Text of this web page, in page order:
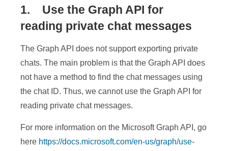
1. Use the Graph API for
reading private chat messages
The Graph API does not support exporting private
chats. The main problem is that the Graph API does
not have a method to find the chat messages using
the chat ID. Thus, we cannot use the Graph API for
reading private chat messages.
For more information on the Microsoft Graph API, go
here https://docs.microsoft.com/en-us/graph/use-